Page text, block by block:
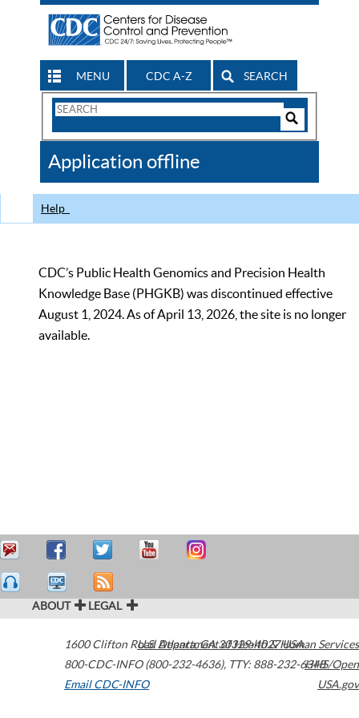
MENU CDC A-Z SEARCH
Search
CDC
Application offline
Help
CDC’s Public Health Genomics and Precision Health
Knowledge Base (PHGKB) was discontinued effective
August 1, 2024. As of April 13, 2026, the site is no longer
available.
ABOUT LEGAL
1600 Clifton Road Atlanta,GA30329-4027USA
800-CDC-INFO (800-232-4636), TTY: 888-232-6348
Email CDC-INFO
U.S. Department of Health & Human Services
HHS/Open
USA.gov